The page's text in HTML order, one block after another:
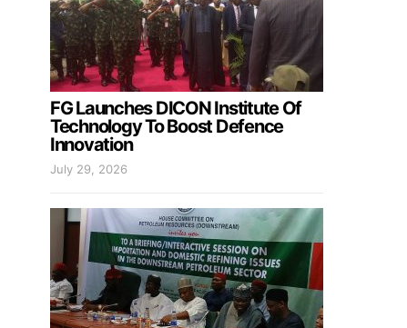
FG Launches DICON Institute Of
Technology To Boost Defence
Innovation
July 29, 2026